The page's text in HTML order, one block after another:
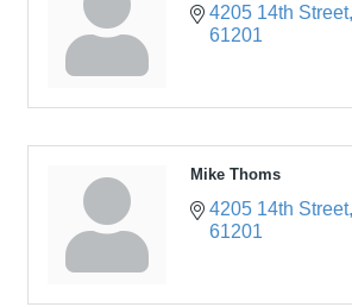
4205 14th Street
61201
Mike Thoms
4205 14th Street
61201